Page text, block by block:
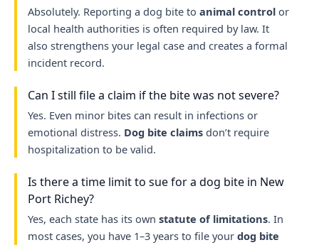
Absolutely. Reporting a dog bite to animal controlor
local health authorities is often required by law. It
also strengthens your legal case and creates a formal
incident record.
Can I still file a claim if the bite was not severe?
Yes. Even minor bites can result in infections or
emotional distress. Dog bite claimsdon’t require
hospitalization to be valid.
Is there a time limit to sue for a dog bite in New
Port Richey?
Yes, each state has its own statute of limitations. In
most cases, you have 1–3 years to file your dog bite